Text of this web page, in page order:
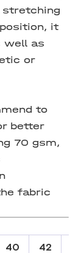
stretching
it
well as
or
to
better
70 gsm,
fabric
40 42